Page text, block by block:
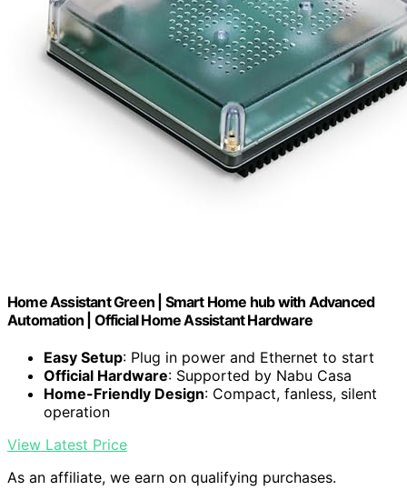
Home Assistant Green | Smart Home hub with Advanced
Automation | Official Home Assistant Hardware
Easy Setup: Plug in power and Ethernet to start
Official Hardware: Supported by Nabu Casa
Home-Friendly Design: Compact, fanless, silent
operation
View Latest Price
As an affiliate, we earn on qualifying purchases.